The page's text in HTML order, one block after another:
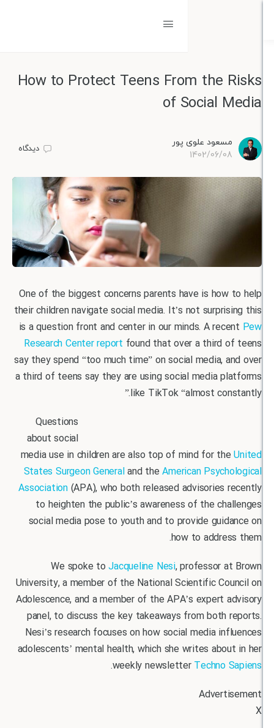
How to Protect Teens From the
of Social
علوی پور
1402/06/
One of the biggest concerns parents have is
their children navigate social media. It’s not
is a question front and center in our minds. A
Research Center reportfound that over a third
say they spend “too much time” on social media,
a third of teens say they are using social media
like TikTok “almost
about social
media use in children are also top of mind for
States Surgeon Generaland theAmerican
Association(APA), who both released advisories
to heighten the public’s awareness of the
social media pose to youth and to provide
how to
We spoke toJacqueline Nesi, professor
University, a member of the National Scientific
Adolescence, and a member of the APA’s expert
panel, to discuss the key takeaways from both
Nesi’s research focuses on how social media
adolescents’ mental health, which she writes
weekly newsletterTechno
.